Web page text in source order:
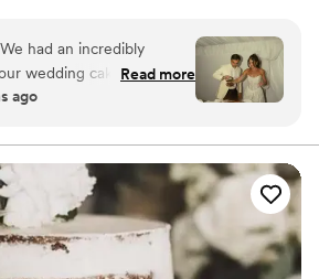
pre made batters, crusts, fillings or
had an incredibly
wedding cake, and she
Responsiveness
about our cake. Typically,
wedding cake, but it
absolutely nothing left.
More Cake!!!!!”
Read more
ago